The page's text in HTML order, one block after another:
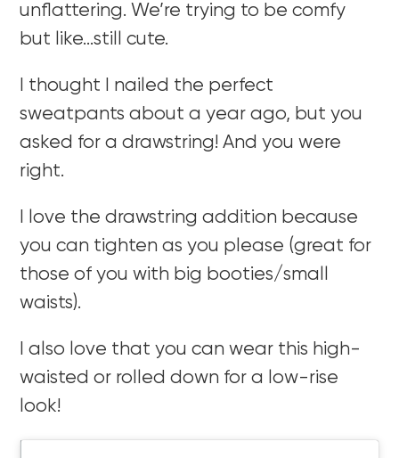
unflattering. We’re trying to be comfy
but like…still cute.
I thought I nailed the perfect
sweatpants about a year ago, but you
asked for a drawstring! And you were
right.
I love the drawstring addition because
you can tighten as you please (great for
those of you with big booties/small
waists).
I also love that you can wear this high-
waisted or rolled down for a low-rise
look!